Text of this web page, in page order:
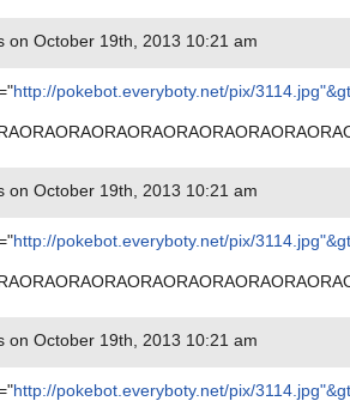
on October 19th, 2013 10:21 am
http://pokebot.everyboty.net/pix/3114.jpg"&gt
on October 19th, 2013 10:21 am
http://pokebot.everyboty.net/pix/3114.jpg"&gt
on October 19th, 2013 10:21 am
http://pokebot.everyboty.net/pix/3114.jpg"&gt